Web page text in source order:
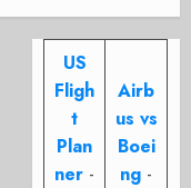
US
Fligh
t
Plan
ner -
Airb
us vs
Boei
ng -